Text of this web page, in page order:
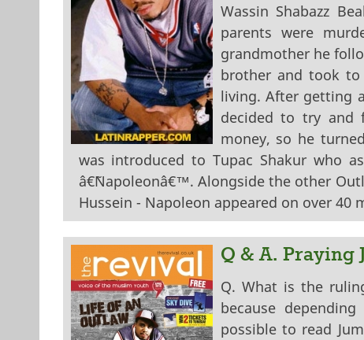
Wassin Shabazz
parents were
grandmother he
brother and took
living. After getting
decided to try and
money, so he
was introduced to Tupac Shakur who
â€˜Napoleonâ€™. Alongside the other
Hussein - Napoleon appeared on over
Q & A. Praying
Q. What is the
because
possible to read